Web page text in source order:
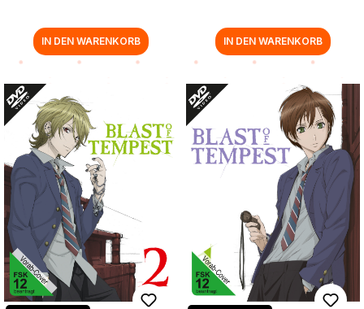
IN DEN WARENKORB IN DEN WARENKORB